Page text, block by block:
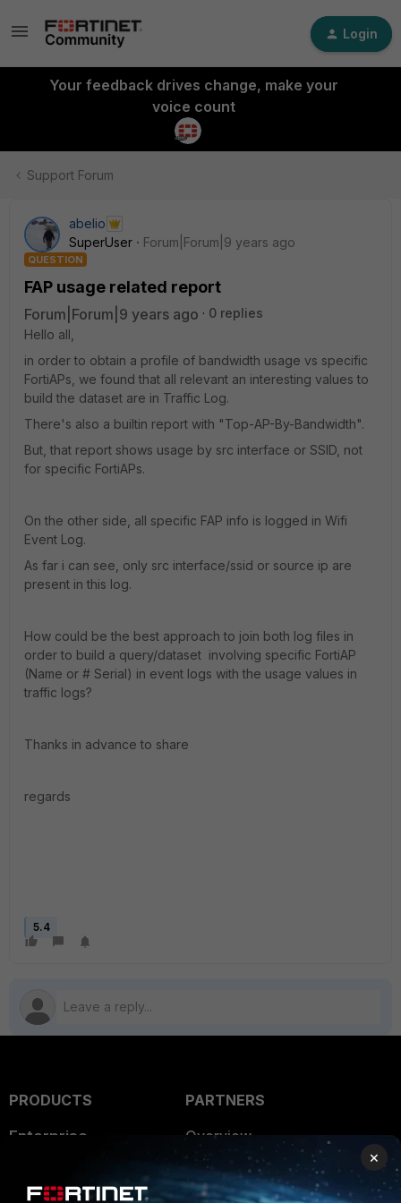
Login
Your feedback drives change, make your
voice count
Support Forum
abelio
SuperUser
Forum|Forum|9 years ago
QUESTION
FAP usage related report
Forum|Forum|9 years ago
0 replies
Hello all,
in order to obtain a profile of bandwidth usage vs specific
FortiAPs, we found that all relevant an interesting values to
build the dataset are in Traffic Log.
There's also a builtin report with "Top-AP-By-Bandwidth".
But, that report shows usage by src interface or SSID, not
for specific FortiAPs.
On the other side, all specific FAP info is logged in Wifi
Event Log.
As far i can see, only src interface/ssid or source ip are
present in this log.
How could be the best approach to join both log files in
order to build a query/dataset involving specific FortiAP
(Name or # Serial) in event logs with the usage values in
traffic logs?
Thanks in advance to share
regards
5.4
PRODUCTS
Enterprise
PARTNERS
Overview
Alliances Ecosystem
×